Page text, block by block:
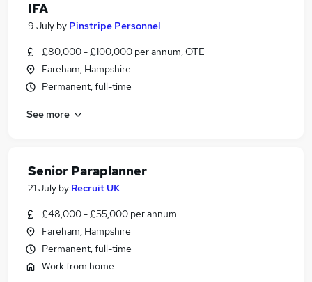
IFA
9 July by Pinstripe Personnel
£80,000 - £100,000 per annum, OTE
Fareham, Hampshire
Permanent, full-time
See more
Senior Paraplanner
21 July by Recruit UK
£48,000 - £55,000 per annum
Fareham, Hampshire
Permanent, full-time
Work from home